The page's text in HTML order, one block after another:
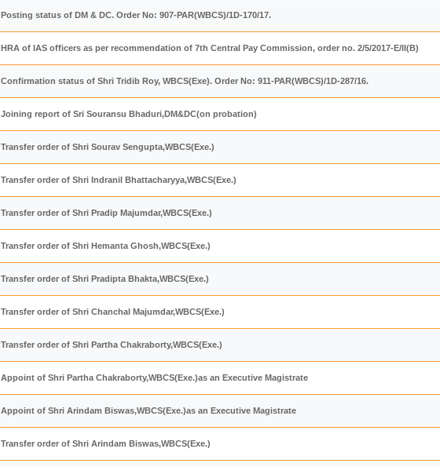
Posting status of DM & DC. Order No: 907-PAR(WBCS)/1D-170/17.
HRA of IAS officers as per recommendation of 7th Central Pay Commission, order no. 2/5/2017-E/II(B)
Confirmation status of Shri Tridib Roy, WBCS(Exe). Order No: 911-PAR(WBCS)/1D-287/16.
Joining report of Sri Souransu Bhaduri,DM&DC(on probation)
Transfer order of Shri Sourav Sengupta,WBCS(Exe.)
Transfer order of Shri Indranil Bhattacharyya,WBCS(Exe.)
Transfer order of Shri Pradip Majumdar,WBCS(Exe.)
Transfer order of Shri Hemanta Ghosh,WBCS(Exe.)
Transfer order of Shri Pradipta Bhakta,WBCS(Exe.)
Transfer order of Shri Chanchal Majumdar,WBCS(Exe.)
Transfer order of Shri Partha Chakraborty,WBCS(Exe.)
Appoint of Shri Partha Chakraborty,WBCS(Exe.)as an Executive Magistrate
Appoint of Shri Arindam Biswas,WBCS(Exe.)as an Executive Magistrate
Transfer order of Shri Arindam Biswas,WBCS(Exe.)